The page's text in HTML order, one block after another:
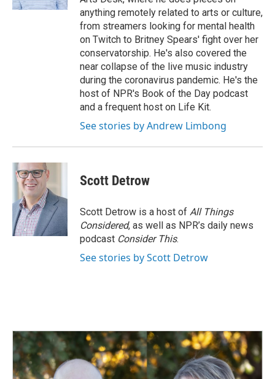
anything remotely related to arts or culture,
from streamers looking for mental health
on Twitch to Britney Spears' fight over her
conservatorship. He's also covered the
near collapse of the live music industry
during the coronavirus pandemic. He's the
host of NPR's Book of the Day podcast
and a frequent host on Life Kit.
See stories by Andrew Limbong
Scott Detrow
Scott Detrow is a host of All Things
Considered, as well as NPR’s daily news
podcast Consider This.
See stories by Scott Detrow